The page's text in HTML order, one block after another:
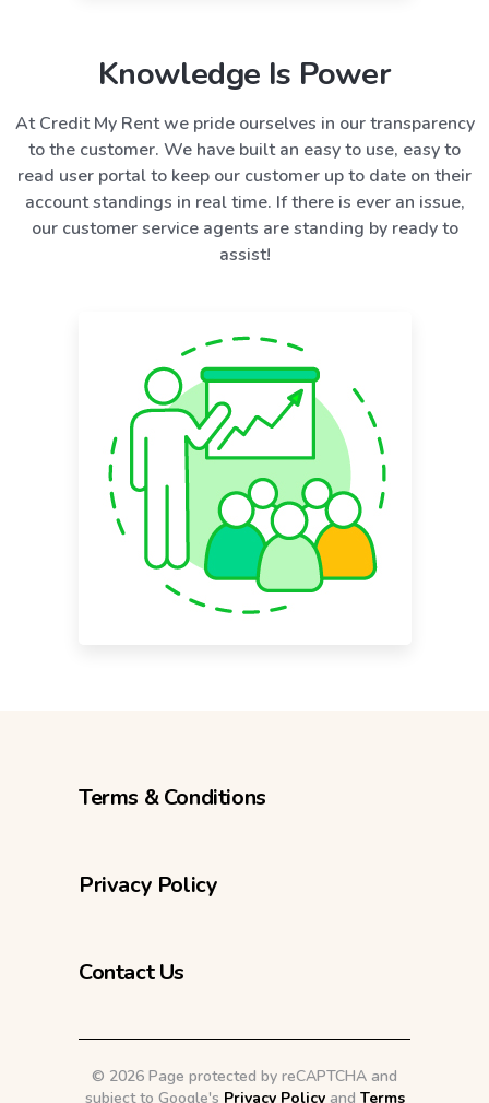
Knowledge Is Power
At Credit My Rent we pride ourselves in our transparency
to the customer. We have built an easy to use, easy to
read user portal to keep our customer up to date on their
account standings in real time. If there is ever an issue,
our customer service agents are standing by ready to
assist!
Terms & Conditions
Privacy Policy
Contact Us
© 2026 Page protected by reCAPTCHA and
subject to Google's Privacy Policyand Terms